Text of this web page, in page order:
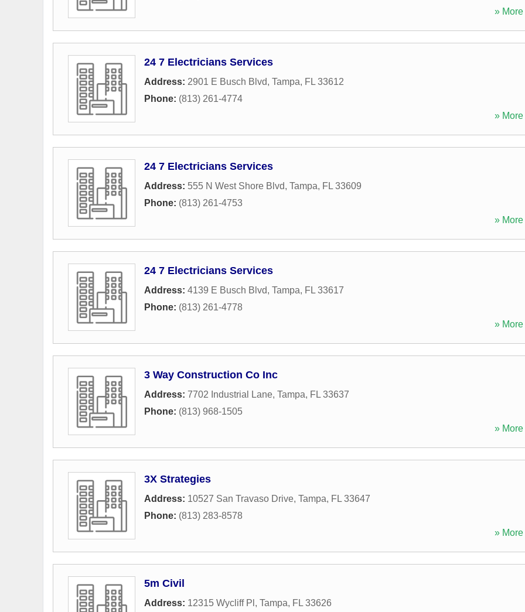
» More
24 7 Electricians Services
Address: 2901 E Busch Blvd, Tampa, FL 33612
Phone: (813) 261-4774
» More
24 7 Electricians Services
Address: 555 N West Shore Blvd, Tampa, FL 33609
Phone: (813) 261-4753
» More
24 7 Electricians Services
Address: 4139 E Busch Blvd, Tampa, FL 33617
Phone: (813) 261-4778
» More
3 Way Construction Co Inc
Address: 7702 Industrial Lane, Tampa, FL 33637
Phone: (813) 968-1505
» More
3X Strategies
Address: 10527 San Travaso Drive, Tampa, FL 33647
Phone: (813) 283-8578
» More
5m Civil
Address: 12315 Wycliff Pl , Tampa, FL 33626